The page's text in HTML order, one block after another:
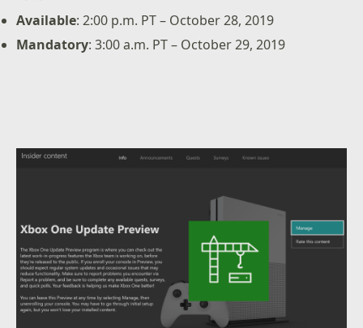
Available: 2:00 p.m. PT – October 28, 2019
Mandatory: 3:00 a.m. PT – October 29, 2019